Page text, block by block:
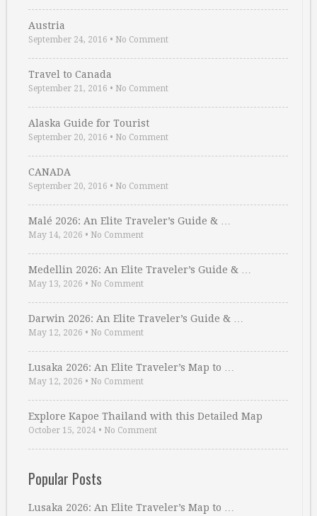
Austria
September 24, 2016 • No Comment
Travel to Canada
September 21, 2016 • No Comment
Alaska Guide for Tourist
September 20, 2016 • No Comment
CANADA
September 20, 2016 • No Comment
Malé 2026: An Elite Traveler’s Guide & …
May 14, 2026 • No Comment
Medellin 2026: An Elite Traveler’s Guide & …
May 13, 2026 • No Comment
Darwin 2026: An Elite Traveler’s Guide & …
May 12, 2026 • No Comment
Lusaka 2026: An Elite Traveler’s Map to …
May 12, 2026 • No Comment
Explore Kapoe Thailand with this Detailed Map
October 15, 2024 • No Comment
Popular Posts
Lusaka 2026: An Elite Traveler’s Map to …